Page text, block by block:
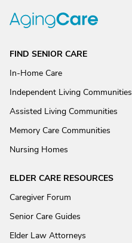
FIND SENIOR CARE
In-Home Care
Independent Living Communities
Assisted Living Communities
Memory Care Communities
Nursing Homes
ELDER CARE RESOURCES
Caregiver Forum
Senior Care Guides
Elder Law Attorneys